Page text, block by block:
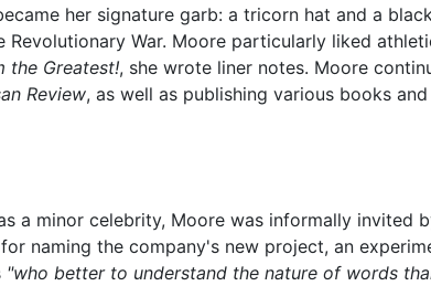
her signature garb: a tricorn hat and a
War. Moore particularly liked
the Greatest!, she wrote liner notes. Moore
Review, as well as publishing various books
a minor celebrity, Moore was informally invited
naming the company's new project, an
"who better to understand the nature of words